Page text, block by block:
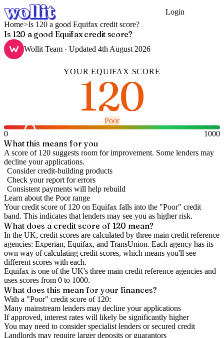
Login
Home>Is 120 a good Equifax credit score?
Is 120 a good Equifax credit score?
Wollit Team · Updated 4th August 2026
YOUREQUIFAX SCORE
120
Poor
0
1000
What this means for you
A score of 120 suggests room for improvement. Some lenders may
decline your applications.
Consider credit-building products
Check your report for errors
Consistent payments will help rebuild
Learn about the Poorrange
Your credit score of 120 on Equifax falls into the "Poor" credit
band. This indicates that lenders may see you as higher risk.
What does a credit score of 120 mean?
In the UK, credit scores are calculated by three main credit reference
agencies: Experian, Equifax, and TransUnion. Each agency has its
own way of calculating credit scores, which means you'll see
different scores with each.
Equifax is one of the UK's three main credit reference agencies and
uses scores from 0 to 1000.
What does this mean for your finances?
With a "Poor" credit score of 120:
Many mainstream lenders may decline your applications
If approved, interest rates will likely be significantly higher
You may need to consider specialist lenders or secured credit
Landlords may require larger deposits or guarantors